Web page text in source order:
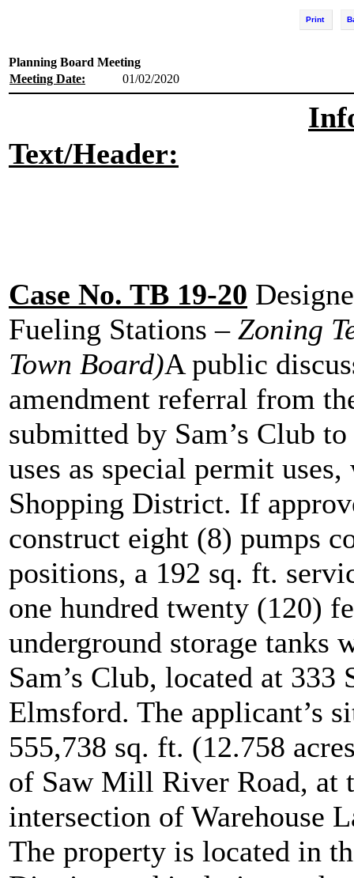
Print
Planning Board Meeting
Meeting Date:
01/02/2020
Text/Header:
Case No. TB 19-20
Fueling Stations– Zoning
Town Board)A public
amendment referral from
submitted by Sam’s Club
uses as special permit
Shopping District. If
construct eight (8) pumps
positions, a 192 sq. ft.
one hundred twenty (120)
underground storage
Sam’s Club, located at
Elmsford. The applicant’s
555,738 sq. ft. (12.758
of Saw Mill River Road, at
intersection of Warehouse
The property is located in